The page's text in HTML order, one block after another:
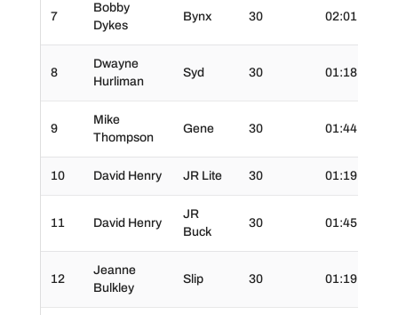
7
Bobby
Dykes
Bynx 30 02:01.0
8
Dwayne
Hurliman
Syd 30 01:18.0
9
Mike
Thompson
Gene 30 01:44.0
10 David Henry JR Lite 30 01:19.0
11 David Henry
JR
Buck
30 01:45.0
12
Jeanne
Bulkley
Slip 30 01:19.0